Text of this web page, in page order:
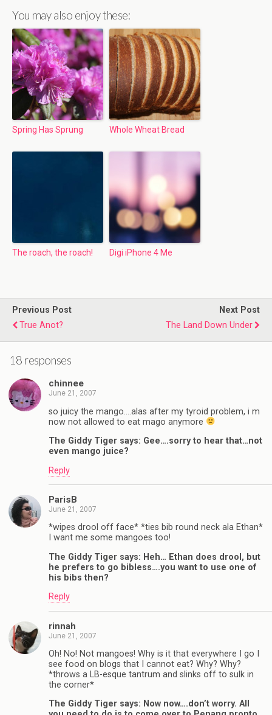
You may also enjoy these:
Spring Has Sprung Whole Wheat Bread
The roach, the roach! Digi iPhone 4 Me
Previous Post
True Anot?
Next Post
The Land Down Under
18 responses
chinnee
June 21, 2007
so juicy the mango….alas after my tyroid problem, i m
now not allowed to eat mago anymore
The Giddy Tiger says: Gee….sorry to hear that…not
even mango juice?
Reply
ParisB
June 21, 2007
*wipes drool off face* *ties bib round neck ala Ethan*
I want me some mangoes too!
The Giddy Tiger says: Heh… Ethan does drool, but
he prefers to go bibless….you want to use one of
his bibs then?
Reply
rinnah
June 21, 2007
Oh! No! Not mangoes! Why is it that everywhere I go I
see food on blogs that I cannot eat? Why? Why?
*throws a LB-esque tantrum and slinks off to sulk in
the corner*
The Giddy Tiger says: Now now….don’t worry. All